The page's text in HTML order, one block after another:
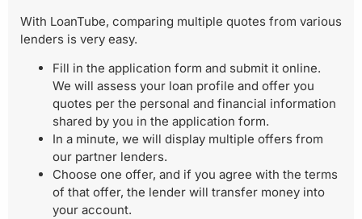
With LoanTube, comparing multiple quotes from various
lenders is very easy.
Fill in the application form and submit it online.
We will assess your loan profile and offer you
quotes per the personal and financial information
shared by you in the application form.
In a minute, we will display multiple offers from
our partner lenders.
Choose one offer, and if you agree with the terms
of that offer, the lender will transfer money into
your account.